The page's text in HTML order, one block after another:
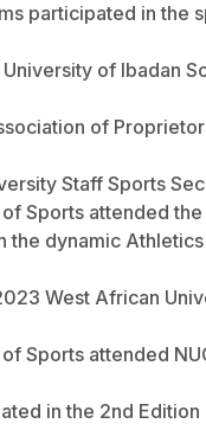
participated in
of Ibadan
of
Staff Sports
Sports attended
dynamic
West African
Sports attended
in the 2nd